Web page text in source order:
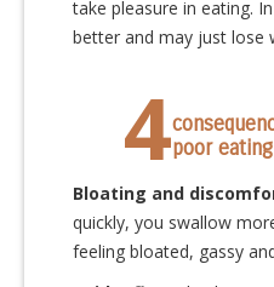
take pleasure in eating.
better and may just lose
4poor
Bloating and
quickly, you swallow
feeling bloated, gassy